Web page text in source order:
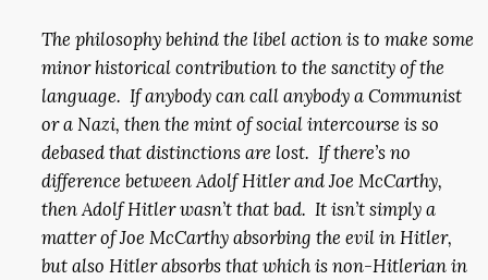
The philosophy behind the libel action is to make some
minor historical contribution to the sanctity of the
language. If anybody can call anybody a Communist
or a Nazi, then the mint of social intercourse is so
debased that distinctions are lost. If there’s no
difference between Adolf Hitler and Joe McCarthy,
then Adolf Hitler wasn’t that bad. It isn’t simply a
matter of Joe McCarthy absorbing the evil in Hitler,
but also Hitler absorbs that which is non-Hitlerian in